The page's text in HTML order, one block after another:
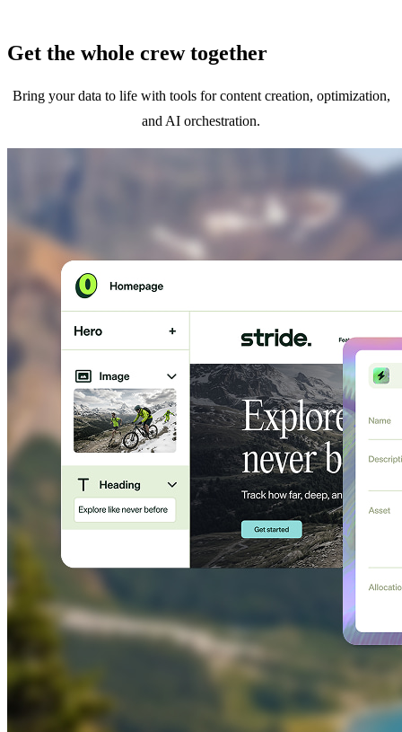
Get the whole crew together
Bring your data to life with tools for content creation, optimization,
and AI orchestration.